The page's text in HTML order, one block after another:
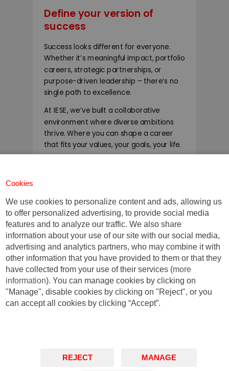
Cookies
We use cookies to personalize content and ads, allowing us
to offer personalized advertising, to provide social media
features and to analyze our traffic. We also share
information about your use of our site with our social media,
advertising and analytics partners, who may combine it with
other information that you have provided to them or that they
have collected from your use of their services (more
information). You can manage cookies by clicking on
"Manage", disable cookies by clicking on "Reject", or you
can accept all cookies by clicking “Accept”.
REJECT MANAGE
Contact us for further
information:
MBA Barcelona
+34 93 253 42 00
mbainfo@iese.edu
Success looks different for everyone.
Whether it’s meaningful impact, portfolio
careers, strategic partnerships, or
purpose-driven leadership – there’s no
single path to excellence.
At IESE, we’ve built a collaborative
environment where diverse ambitions
thrive. Where you can shape a career
that fits your values, your goals, your life.
Define your version of
success